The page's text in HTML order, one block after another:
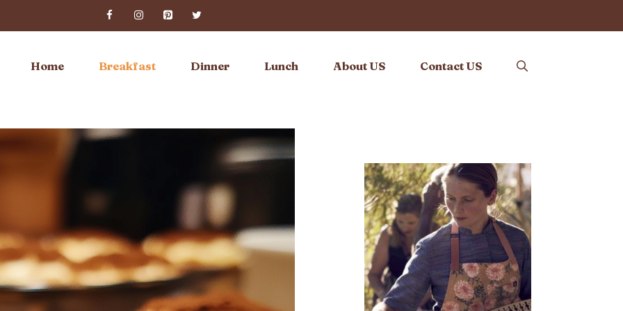
Home Breakfast Dinner Lunch About US Contact US